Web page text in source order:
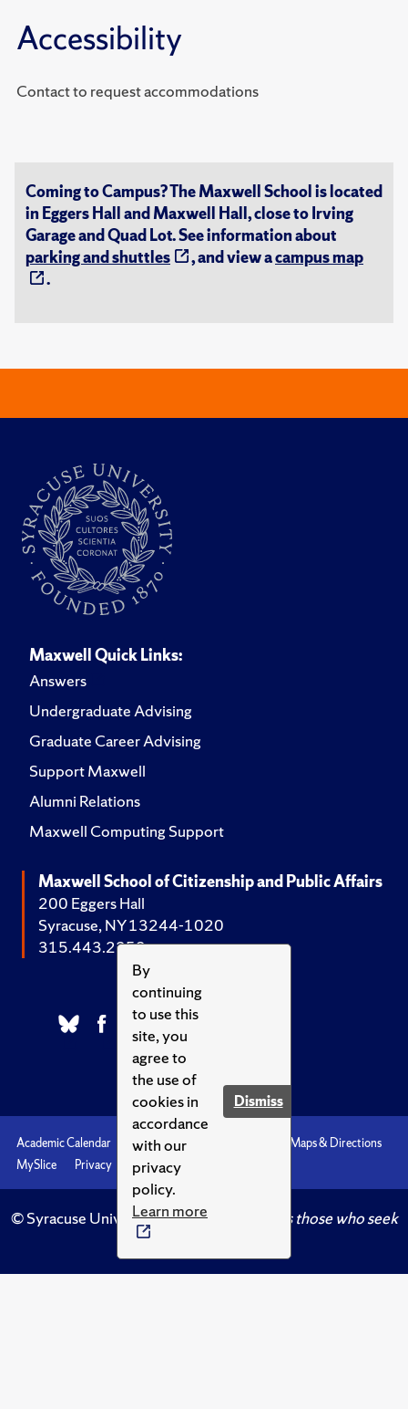
By
continuing
to use this
site, you
agree to
the use of
cookies in
accordance
with our
privacy
policy.
Learn more
Dismiss
Accessibility
Contact to request accommodations
Coming to Campus? The Maxwell School is located
in Eggers Hall and Maxwell Hall, close to Irving
Garage and Quad Lot. See information about
parking and shuttles
, and view acampus map
.
Maxwell Quick Links:
Answers
Undergraduate Advising
Graduate Career Advising
Support Maxwell
Alumni Relations
Maxwell Computing Support
Maxwell School of Citizenship and Public Affairs
200 Eggers Hall
Syracuse, NY 13244-1020
315.443.2252
Academic Calendar Accessibility
Maps & Directions
MySlice
Privacy Syracuse U
© Syracuse University.Knowledge crowns those who seek